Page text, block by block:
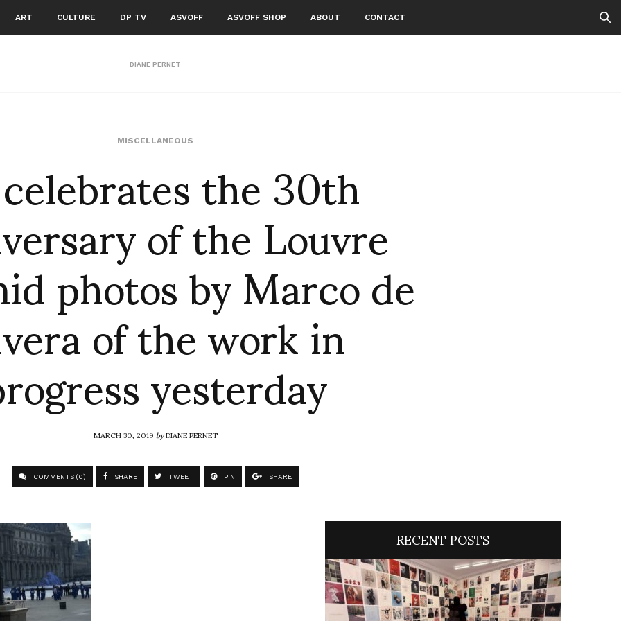
ART CULTURE DP TV ASVOFF ASVOFF SHOP ABOUT CONTACT
DIANE PERNET
MISCELLANEOUS the 30th
of the Louvre
photos by Marco de
of the work in
yesterday
MARCH 30, 2019byDIANE PERNET
COMMENTS (0) SHARE TWEET PIN SHARE
RECENT POSTS